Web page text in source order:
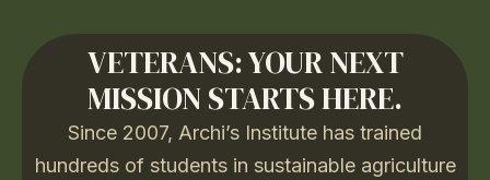
VETERANS: YOUR NEXT
MISSION STARTS HERE.
Since 2007, Archi’s Institute has trained
hundreds of students in sustainable agriculture